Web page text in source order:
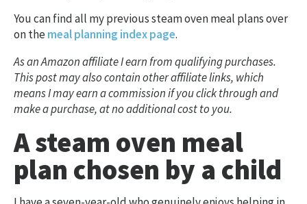
You can find all my previous steam oven meal plans over
on themeal planning index page.
As an Amazon affiliate I earn from qualifying purchases.
This post may also contain other affiliate links, which
means I may earn a commission if you click through and
make a purchase, at no additional cost to you.
A steam oven meal
plan chosen by a child